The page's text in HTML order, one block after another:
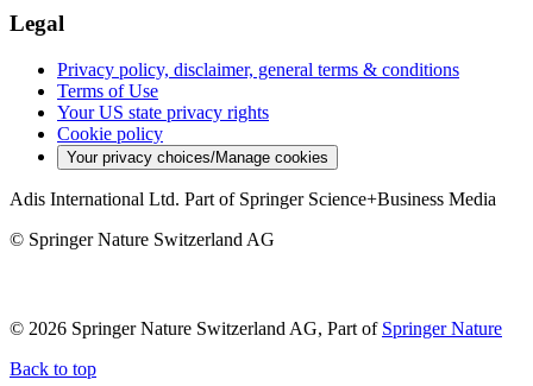
Legal
Privacy policy, disclaimer, general terms & conditions
Terms of Use
Your US state privacy rights
Cookie policy
Your privacy choices/Manage cookies
Adis International Ltd. Part of Springer Science+Business Media
© Springer Nature Switzerland AG
© 2026 Springer Nature Switzerland AG, Part of Springer Nature
Back to top